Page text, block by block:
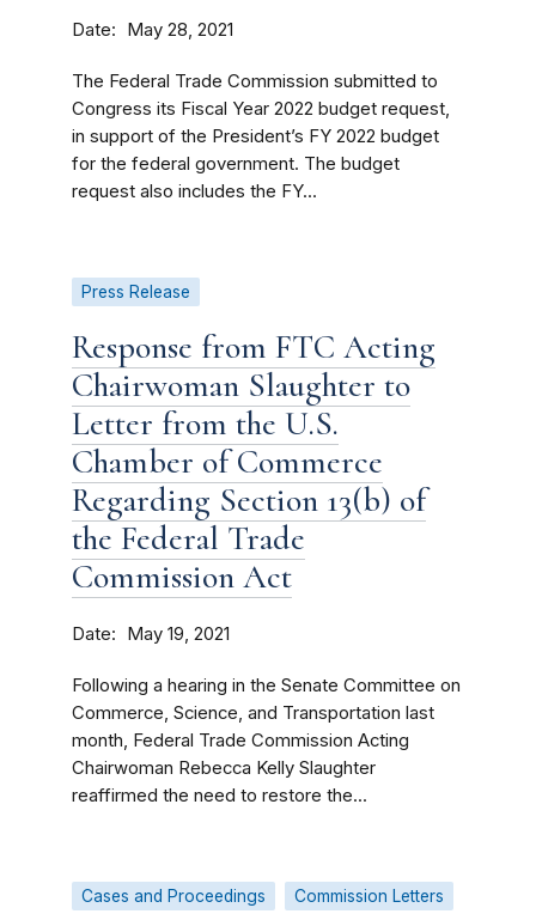
Date May 28, 2021
The Federal Trade Commission submitted to
Congress its Fiscal Year 2022 budget request,
in support of the President’s FY 2022 budget
for the federal government. The budget
request also includes the FY...
Press Release
Response from FTC Acting
Chairwoman Slaughter to
Letter from the U.S.
Chamber of Commerce
Regarding Section 13(b) of
the Federal Trade
Commission Act
Date May 19, 2021
Following a hearing in the Senate Committee on
Commerce, Science, and Transportation last
month, Federal Trade Commission Acting
Chairwoman Rebecca Kelly Slaughter
reaffirmed the need to restore the...
Cases and Proceedings Commission Letters